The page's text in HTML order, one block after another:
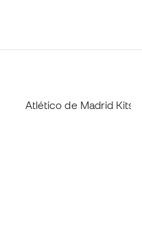
Atlético de Madrid Kits